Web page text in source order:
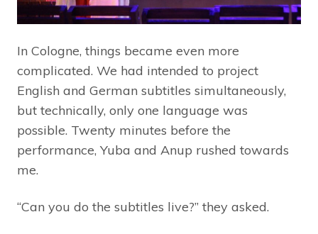
In Cologne, things became even more
complicated. We had intended to project
English and German subtitles simultaneously,
but technically, only one language was
possible. Twenty minutes before the
performance, Yuba and Anup rushed towards
me.
“Can you do the subtitles live?” they asked.